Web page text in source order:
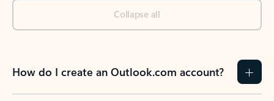
Collapse all
How do I create an Outlook.com account?